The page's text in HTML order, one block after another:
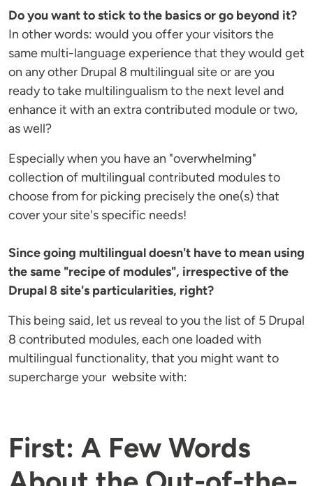
Do you want to stick to the basics or go beyond it?
In other words: would you offer your visitors the
same multi-language experience that they would get
on any other Drupal 8 multilingual site or are you
ready to take multilingualism to the next level and
enhance it with an extra contributed module or two,
as well?
Especially when you have an "overwhelming"
collection of multilingual contributed modules to
choose from for picking precisely the one(s) that
cover your site's specific needs!
Since going multilingual doesn't have to mean using
the same "recipe of modules", irrespective of the
Drupal 8 site's particularities, right?
This being said, let us reveal to you the list of 5 Drupal
8 contributed modules, each one loaded with
multilingual functionality, that you might want to
supercharge your website with:
First: A Few Words